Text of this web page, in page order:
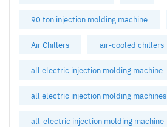
90 ton injection molding machine
Air Chillers air-cooled chillers
all electric injection molding machine
all electric injection molding machines
all-electric injection molding machine